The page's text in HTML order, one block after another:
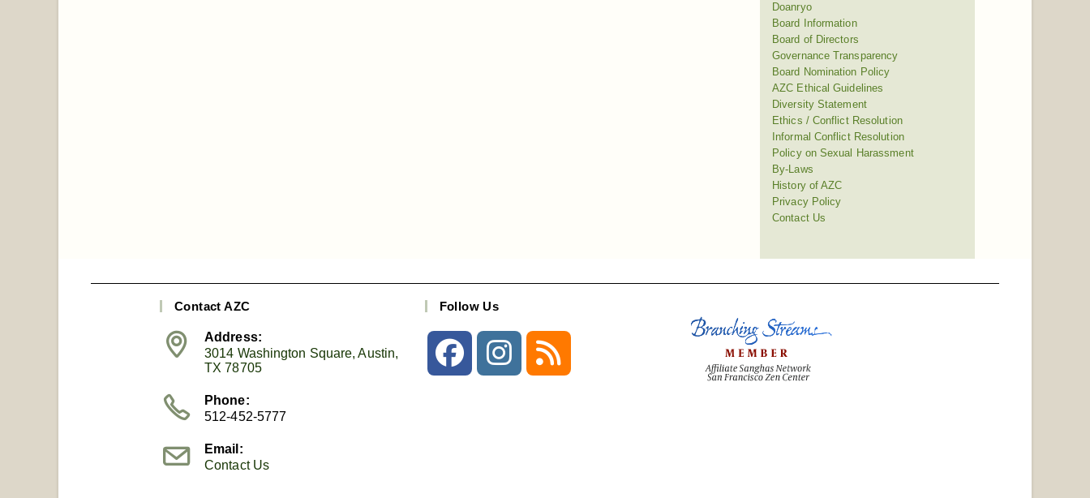
Doanryo
Board Information
Board of Directors
Governance Transparency
Board Nomination Policy
AZC Ethical Guidelines
Diversity Statement
Ethics / Conflict Resolution
Informal Conflict Resolution
Policy on Sexual Harassment
By-Laws
History of AZC
Privacy Policy
Contact Us
Contact AZC
Address:
3014 Washington Square, Austin,
TX 78705
Phone:
512-452-5777
Email:
Contact Us
Follow Us